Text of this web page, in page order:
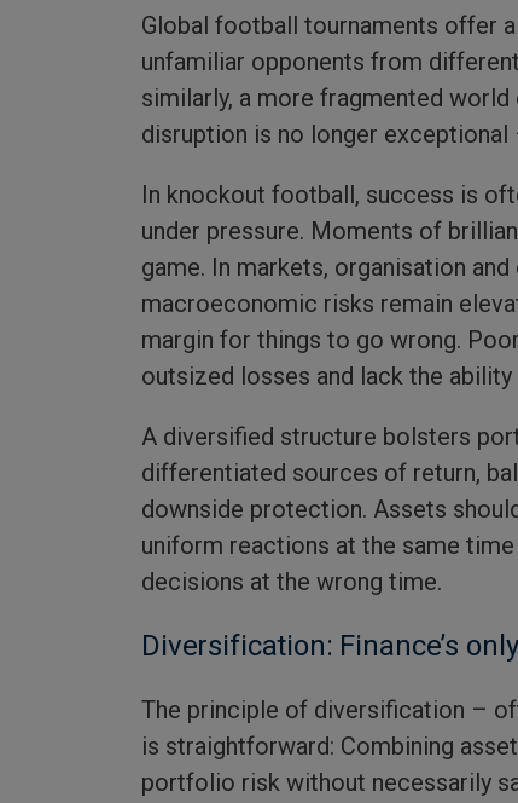
Global football tournaments offer
unfamiliar opponents from
similarly, a more fragmented
disruption is no longer exceptional
In knockout football, success is
under pressure. Moments of
game. In markets, organisation
macroeconomic risks remain
margin for things to go wrong.
outsized losses and lack the
A diversified structure bolsters
differentiated sources of return,
downside protection. Assets
uniform reactions at the same
decisions at the wrong time.
Diversification: Finance’s
The principle of diversification –
is straightforward: Combining
portfolio risk without necessarily